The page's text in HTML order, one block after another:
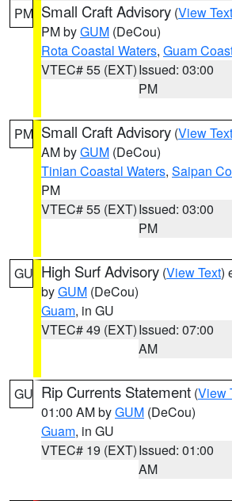
PM Small Craft Advisory (View Text
PM byGUM (DeCou)
Rota Coastal Waters, Guam
VTEC# 55 (EXT)Issued: 03:00
PM
PM Small Craft Advisory (View Text
AM byGUM (DeCou)
Tinian Coastal Waters, Saipan
PM
VTEC# 55 (EXT)Issued: 03:00
PM
GU High Surf Advisory (View Text)
byGUM (DeCou)
Guam, in GU
VTEC# 49 (EXT)Issued: 07:00
AM
GU Rip Currents Statement (View
01:00 AM byGUM (DeCou)
Guam, in GU
VTEC# 19 (EXT)Issued: 01:00
AM